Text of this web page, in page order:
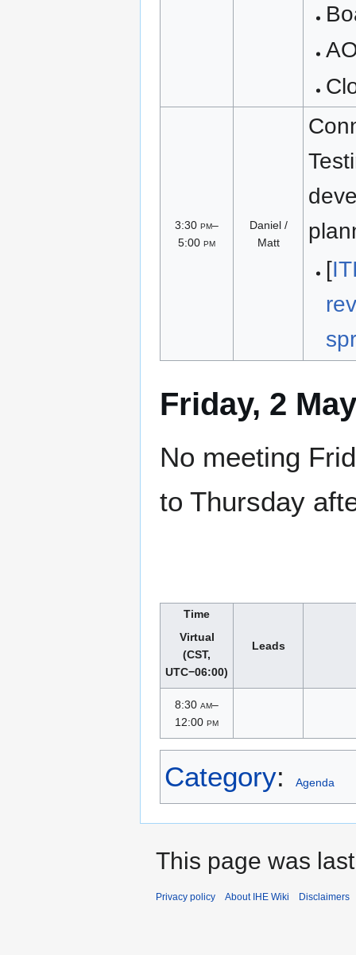
3:30 pm–
5:00 pm
Daniel /
Matt
[
Friday, 2
No meeting
to Thursday
Time
Virtual
(CST,
UTC−06:00)
Leads
8:30 am–
12:00 pm
Category: Agenda
This page was
Privacy policy About IHE Wiki Disclaimers